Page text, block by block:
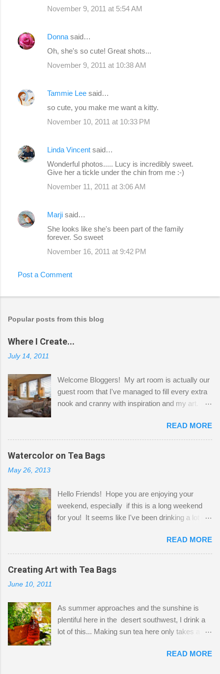
November 9, 2011 at 5:54 AM
Donna said…
Oh, she's so cute! Great shots...
November 9, 2011 at 10:38 AM
Tammie Lee said…
so cute, you make me want a kitty.
November 10, 2011 at 10:33 PM
Linda Vincent said…
Wonderful photos..... Lucy is incredibly sweet.
Give her a tickle under the chin from me :-)
November 11, 2011 at 3:06 AM
Marji said…
She looks like she's been part of the family
forever. So sweet
November 16, 2011 at 9:42 PM
Post a Comment
Popular posts from this blog
Where I Create...
July 14, 2011
Welcome Bloggers! My art room is actually our
guest room that I've managed to fill every extra
nook and cranny with inspiration and my art.
Shatzie and Fetzer. Hurry and grab a seat
before Fetzer beats you to it! Along this side of
the wall I've managed to squeeze in 2 computer
desks and a lot of my stuff. As you can see, my
a bit of every media, therefore it's easy to run
out of space. So, what I try to do is utilize my
small space by storing my supplies in plastic
that when she visits she doesn't mind hanging
her clothes on a hook on the door. :-) I am
always on the look out for interesting containers
jars. Vintage sp...
READ MORE
Watercolor on Tea Bags
May 26, 2013
Hello Friends! Hope you are enjoying your
weekend, especially if this is a long weekend
for you! It seems like I've been drinking a lot of
tea bags and get creative! This is a mixed-
media piece on watercolor paper. First, I tore
pieces of the tea bags and glued them to the
watercolor paper to start my background. This
the tea bags for added interest. I love the color
and texture the tea bags create. After the
background was dry, I started to sketch out my
Finally, a little simple hand stitching on linen for
READ MORE
Creating Art with Tea Bags
June 10, 2011
As summer approaches and the sunshine is
plentiful here in the desert southwest, I drink a
lot of this... Making sun tea here only takes a
bags for the above container. (I like a pretty
READ MORE